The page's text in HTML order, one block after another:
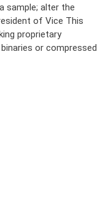
sample; alter the
of Vice This
proprietary
or compressed